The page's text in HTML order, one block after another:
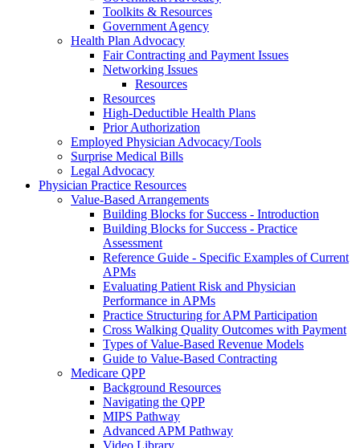
Toolkits & Resources
Government Agency
Health Plan Advocacy
Fair Contracting and Payment Issues
Networking Issues
Resources
Resources
High-Deductible Health Plans
Prior Authorization
Employed Physician Advocacy/Tools
Surprise Medical Bills
Legal Advocacy
Physician Practice Resources
Value-Based Arrangements
Building Blocks for Success - Introduction
Building Blocks for Success - Practice
Assessment
Reference Guide - Specific Examples of Current
APMs
Evaluating Patient Risk and Physician
Performance in APMs
Practice Structuring for APM Participation
Cross Walking Quality Outcomes with Payment
Types of Value-Based Revenue Models
Guide to Value-Based Contracting
Medicare QPP
Background Resources
Navigating the QPP
MIPS Pathway
Advanced APM Pathway
Video Library